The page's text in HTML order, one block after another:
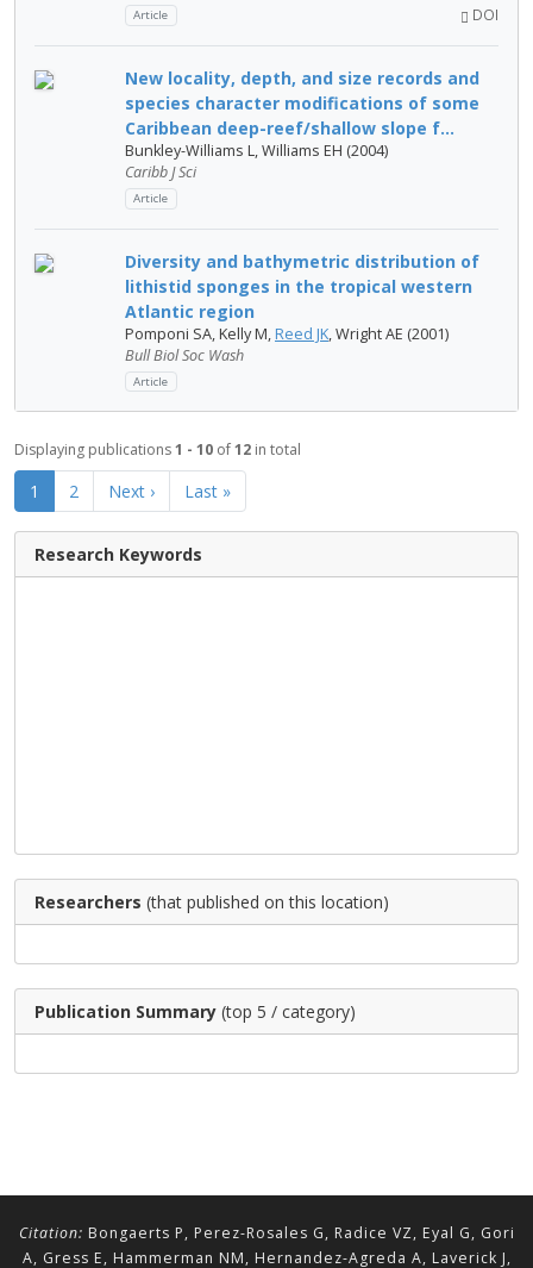
Article DOI
New locality, depth, and size records and
species character modifications of some
Caribbean deep-reef/shallow slope f...
Bunkley-Williams L, Williams EH (2004)
Caribb J Sci
Article
Diversity and bathymetric distribution of
lithistid sponges in the tropical western
Atlantic region
Pomponi SA, Kelly M, Reed JK, Wright AE (2001)
Bull Biol Soc Wash
Article
Displaying publications1 - 10 of12 in total
1 2 Next › Last »
Research Keywords
Researchers (that published on this location)
Publication Summary (top 5 / category)
Citation: Bongaerts P, Perez-Rosales G, Radice VZ, Eyal G, Gori
A, Gress E, Hammerman NM, Hernandez-Agreda A, Laverick J,